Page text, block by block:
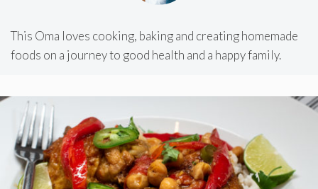
This Oma loves cooking, baking and creating homemade
foods on a journey to good health and a happy family.